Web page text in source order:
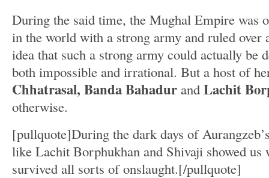
During the said time, the Mughal Empire was
in the world with a strong army and ruled
idea that such a strong army could actually be
both impossible and irrational. But a host of
Chhatrasal, Banda Bahadur and Lachit
otherwise.
[pullquote]During the dark days of
like Lachit Borphukhan and Shivaji showed
survived all sorts of onslaught.[/pullquote]